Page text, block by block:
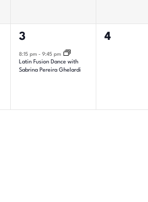
1
event,
3
8:15 pm - 9:45 pm
Latin Fusion Dance with
Sabrina Pereira Ghelardi
0
4